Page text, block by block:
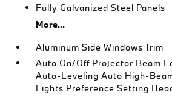
Fully Galvanized Steel Panels
More...
Aluminum Side Windows Trim
Auto On/Off Projector Beam
Auto-Leveling Auto High-
Lights Preference Setting